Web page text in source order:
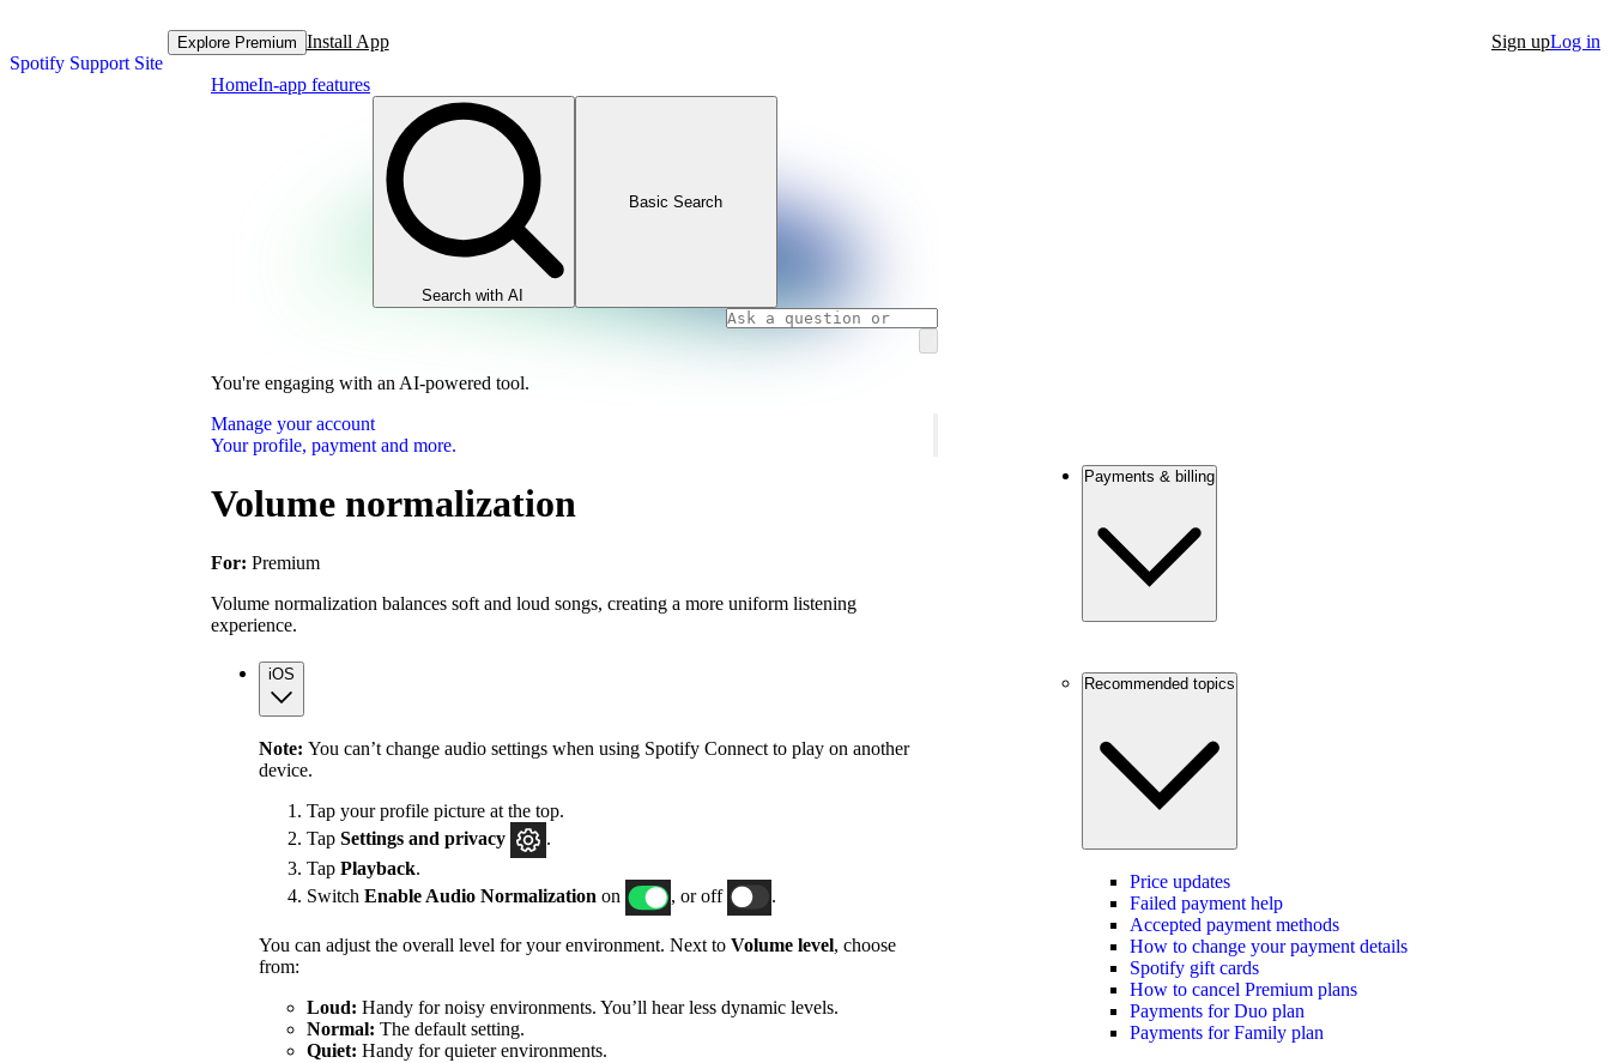
Spotify Support Site
Explore Premium Install App Sign upLog in
HomeIn-app features
Search with AI
Basic Search
You're engaging with an AI-powered tool.
Manage your account
Your profile, payment and more.
Volume normalization
For: Premium
Volume normalization balances soft and loud songs, creating a more uniform listening
experience.
iOS
Note: You can’t change audio settings when using Spotify Connect to play on another
device.
Tap your profile picture at the top.
Tap Settings and privacy
.
Tap Playback.
Switch Enable Audio Normalization on , or off .
You can adjust the overall level for your environment. Next to Volume level, choose
from:
Loud: Handy for noisy environments. You’ll hear less dynamic levels.
Normal: The default setting.
Quiet: Handy for quieter environments.
Payments & billing
Recommended topics
Price updates
Failed payment help
Accepted payment methods
How to change your payment details
Spotify gift cards
How to cancel Premium plans
Payments for Duo plan
Payments for Family plan